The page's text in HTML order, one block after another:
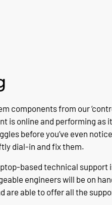
components from our
is online and performing as
before you’ve even
dial-in and fix them.
based technical support
engineers will be on
are able to offer all the